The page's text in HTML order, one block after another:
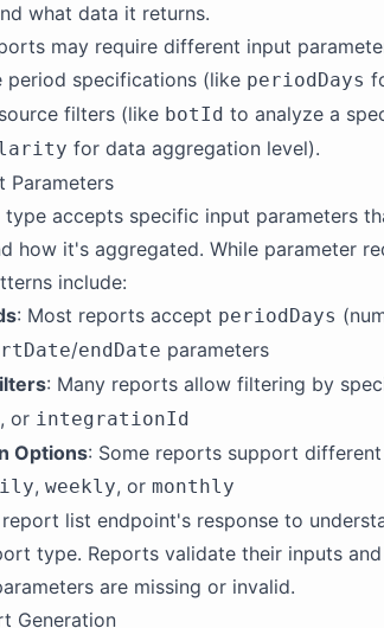
what data it returns.
may require different input
period specifications (like periodDays
filters (like botId to analyze a
for data aggregation level).
Parameters
type accepts specific input parameters
how it's aggregated. While parameter
include:
: Most reports accept periodDays
/endDate parameters
: Many reports allow filtering by
, or integrationId
Options: Some reports support
, weekly, or monthly
list endpoint's response to
type. Reports validate their inputs
are missing or invalid.
Generation